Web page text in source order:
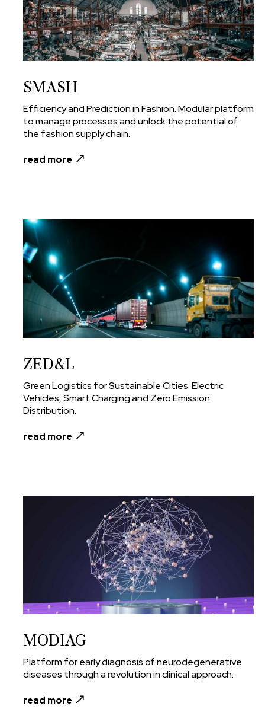
SMASH
Efficiency and Prediction in Fashion. Modular platform
to manage processes and unlock the potential of
the fashion supply chain.
read more
ZED&L
Green Logistics for Sustainable Cities. Electric
Vehicles, Smart Charging and Zero Emission
Distribution.
read more
MODIAG
Platform for early diagnosis of neurodegenerative
diseases through a revolution in clinical approach.
read more